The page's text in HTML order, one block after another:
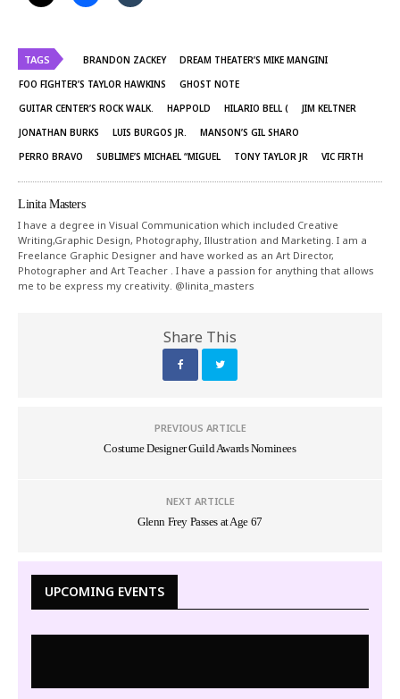
TAGS BRANDON ZACKEY
DREAM THEATER’S MIKE MANGINI
FOO FIGHTER’S TAYLOR HAWKINS
GHOST NOTE
GUITAR CENTER’S ROCK WALK.
HAPPOLD HILARIO BELL (
JIM KELTNER
JONATHAN BURKS
LUIS BURGOS JR.
MANSON’S GIL SHARO
PERRO BRAVO
SUBLIME’S MICHAEL “MIGUEL TONY TAYLOR JR VIC FIRTH
Linita Masters
I have a degree in Visual Communication which included Creative
Writing,Graphic Design, Photography, Illustration and Marketing. I am a
Freelance Graphic Designer and have worked as an Art Director,
Photographer and Art Teacher . I have a passion for anything that allows
me to be express my creativity. @linita_masters
Share This
PREVIOUS ARTICLE
Costume Designer Guild Awards Nominees
NEXT ARTICLE
Glenn Frey Passes at Age 67
UPCOMING EVENTS